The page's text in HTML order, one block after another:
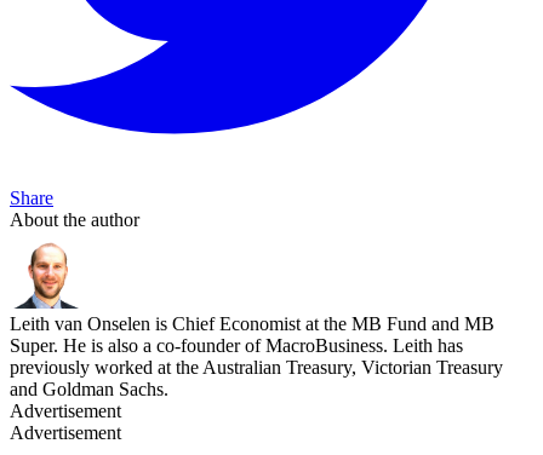
Share
About the author
Leith van Onselen is Chief Economist at the MB Fund and MB
Super. He is also a co-founder of MacroBusiness. Leith has
previously worked at the Australian Treasury, Victorian Treasury
and Goldman Sachs.
Advertisement
Advertisement